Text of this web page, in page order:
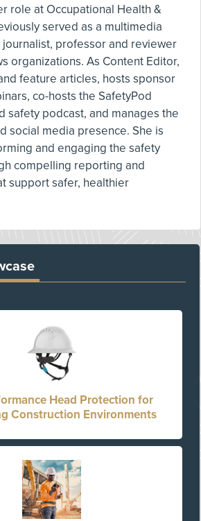
role at Occupational Health &
served as a multimedia
professor and reviewer
organizations. As Content Editor,
feature articles, hosts sponsor
co-hosts the SafetyPod
safety podcast, and manages the
social media presence. She is
and engaging the safety
compelling reporting and
support safer, healthier
Head Protection for
Construction Environments